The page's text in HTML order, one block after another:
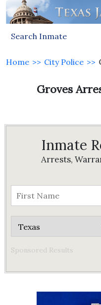
Search Inmate
Home >> City Police >>
Groves
Inmate
Arrests,
Sponsored Results